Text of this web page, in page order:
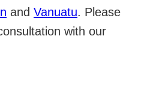
and Vanuatu. Please
with our